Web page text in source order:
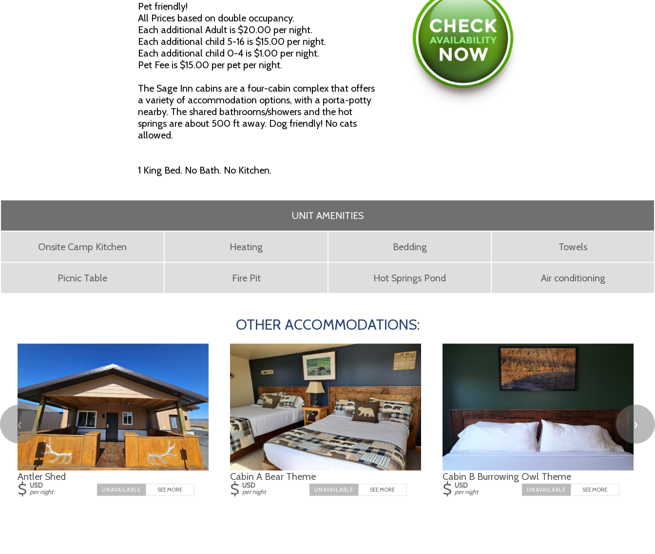
Pet friendly!
All Prices based on double occupancy.
Each additional Adult is $20.00 per night.
Each additional child 5-16 is $15.00 per night.
Each additional child 0-4 is $1.00 per night.
Pet Fee is $15.00 per pet per night.
The Sage Inn cabins are a four-cabin complex that offers
a variety of accommodation options, with a porta-potty
nearby. The shared bathrooms/showers and the hot
springs are about 500 ft away. Dog friendly! No cats
allowed.
1 King Bed. No Bath. No Kitchen.
UNIT AMENITIES
Onsite Camp Kitchen Heating Bedding Towels
Picnic Table Fire Pit Hot Springs Pond Air conditioning
OTHER ACCOMMODATIONS:
❮ ❯
Antler Shed
$ USD
per night
SEE MORE
Cabin A Bear Theme
$ USD
per night
SEE MORE
Cabin B Burrowing Owl Theme
$ USD
per night
SEE MORE